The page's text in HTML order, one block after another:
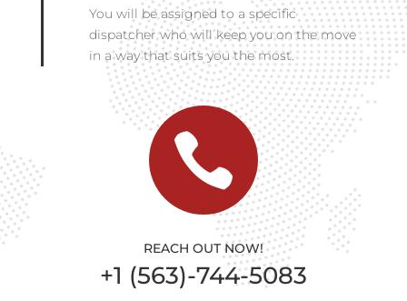
You will be assigned to a specific
dispatcher who will keep you on the move
in a way that suits you the most.

REACH OUT NOW!
+1 (563)-744-5083